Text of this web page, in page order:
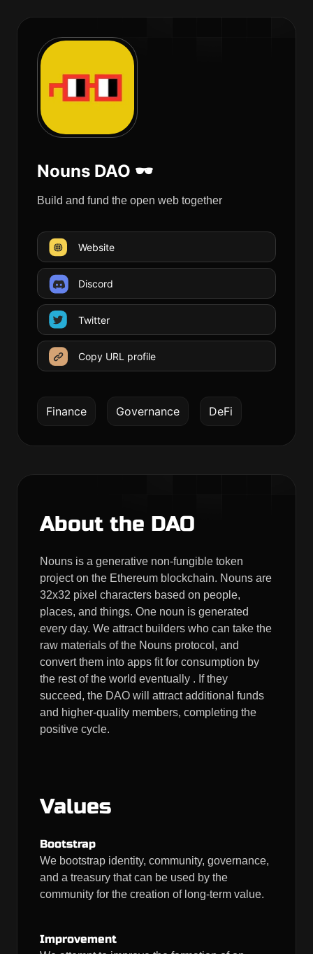
Nouns DAO 🕶
Build and fund the open web together
Website
Discord
Twitter
Copy URL profile
Finance Governance DeFi
About the DAO
Nouns is a generative non-fungible token
project on the Ethereum blockchain. Nouns are
32x32 pixel characters based on people,
places, and things. One noun is generated
every day. We attract builders who can take the
raw materials of the Nouns protocol, and
convert them into apps fit for consumption by
the rest of the world eventually . If they
succeed, the DAO will attract additional funds
and higher-quality members, completing the
positive cycle.
Values
Bootstrap
We bootstrap identity, community, governance,
and a treasury that can be used by the
community for the creation of long-term value.
Improvement